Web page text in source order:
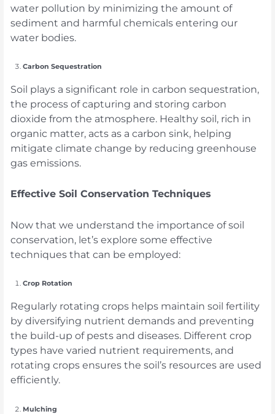
water pollution by minimizing the amount of
sediment and harmful chemicals entering our
water bodies.
Carbon Sequestration
Soil plays a significant role in carbon sequestration,
the process of capturing and storing carbon
dioxide from the atmosphere. Healthy soil, rich in
organic matter, acts as a carbon sink, helping
mitigate climate change by reducing greenhouse
gas emissions.
Effective Soil Conservation Techniques
Now that we understand the importance of soil
conservation, let’s explore some effective
techniques that can be employed:
Crop Rotation
Regularly rotating crops helps maintain soil fertility
by diversifying nutrient demands and preventing
the build-up of pests and diseases. Different crop
types have varied nutrient requirements, and
rotating crops ensures the soil’s resources are used
efficiently.
Mulching